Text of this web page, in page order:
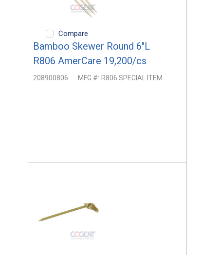
Compare
Bamboo Skewer Round 6"L
R806 AmerCare 19,200/cs
208900806 MFG #: R806 SPECIAL ITEM